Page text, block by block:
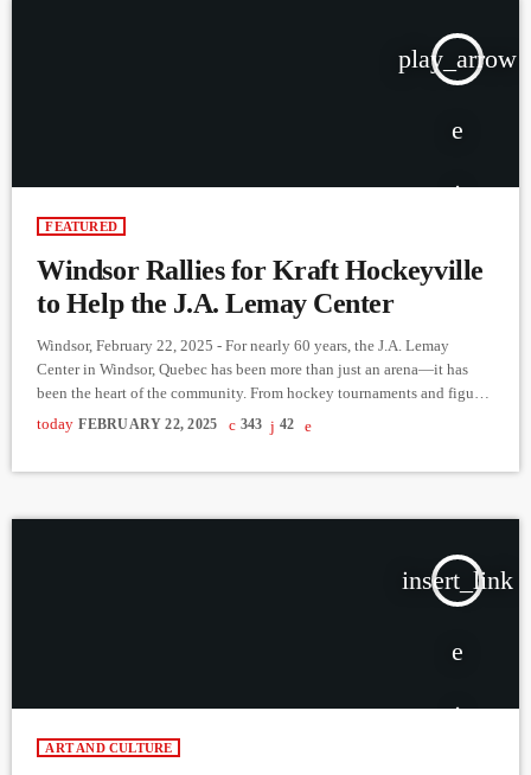
play_arrow
FEATURED
Windsor Rallies for Kraft Hockeyville
to Help the J.A. Lemay Center
Windsor, February 22, 2025 - For nearly 60 years, the J.A. Lemay
Center in Windsor, Quebec has been more than just an arena—it has
been the heart of the community. From hockey tournaments and figure
skating to even pickleball in the summer, this rink has hosted countless
memories for generations. But now, it needs urgent renovations to
today FEBRUARY 22, 2025 343 42
insert_link
ART AND CULTURE